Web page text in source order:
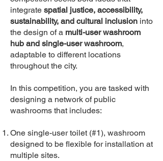
integrate spatial justice, accessibility,
sustainability, and cultural inclusion into
the design of a multi-user washroom
hub and single-user washroom,
adaptable to different locations
throughout the city.
In this competition, you are tasked with
designing a network of public
washrooms that includes:
One single-user toilet (#1), washroom
designed to be flexible for installation at
multiple sites.